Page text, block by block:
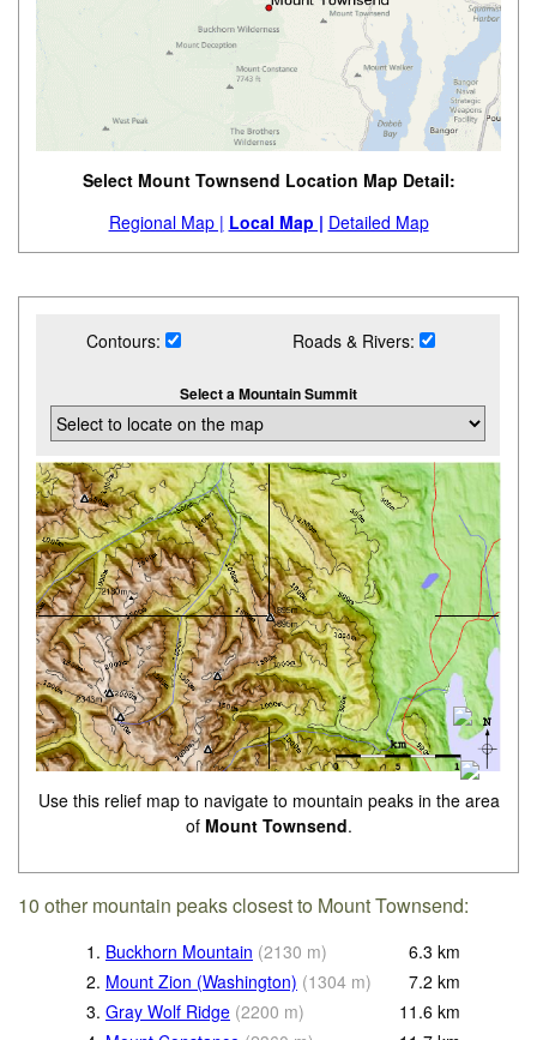
Select Mount Townsend Location Map Detail:
Regional Map | Local Map | Detailed Map
Contours: Roads & Rivers:
Select a Mountain Summit
Use this relief map to navigate to mountain peaks in the area
of Mount Townsend.
10 other mountain peaks closest to Mount Townsend:
1. Buckhorn Mountain (2130 m) 6.3 km
2. Mount Zion (Washington) (1304 m) 7.2 km
3. Gray Wolf Ridge (2200 m) 11.6 km